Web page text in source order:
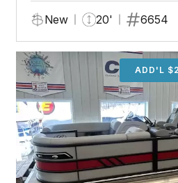
New 20' 6654
ADD'L